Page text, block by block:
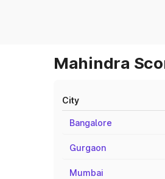
Mahindra
City
Bangalore
Gurgaon
Mumbai